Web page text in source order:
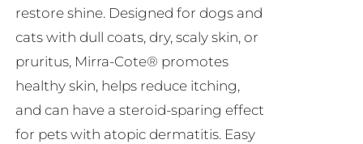
restore shine. Designed for dogs and
cats with dull coats, dry, scaly skin, or
pruritus, Mirra-Cote® promotes
healthy skin, helps reduce itching,
and can have a steroid-sparing effect
for pets with atopic dermatitis. Easy